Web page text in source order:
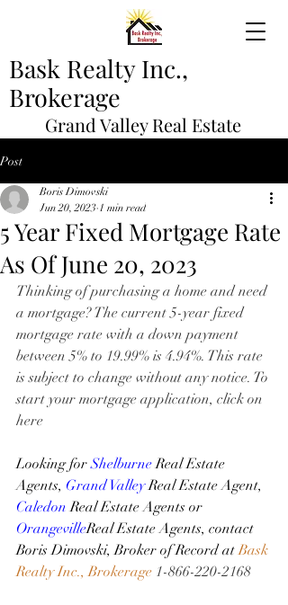
Bask Realty Inc.,
Brokerage
Grand Valley Real Estate
Post
5 Year Fixed Mortgage Rate
As Of June 20, 2023
Boris Dimovski
Jun 20, 2023 1 min read
Thinking of purchasing a home and need
a mortgage? The current 5-year fixed
mortgage rate with a down payment
between 5% to 19.99% is 4.94%. This rate
is subject to change without any notice. To
start your mortgage application, click on
here
Looking for Shelburne Real Estate
Agents, Grand Valley Real Estate Agent,
Caledon Real Estate Agents or
OrangevilleReal Estate Agents, contact
Boris Dimovski, Broker of Record at Bask
Realty Inc., Brokerage 1-866-220-2168